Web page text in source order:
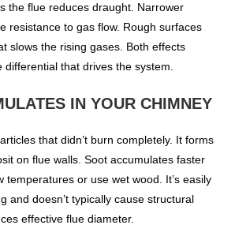
the flue reduces draught. Narrower
resistance to gas flow. Rough surfaces
slows the rising gases. Both effects
that drives the system.
IN YOUR CHIMNEY
that didn’t burn completely. It forms
on flue walls. Soot accumulates faster
temperatures or use wet wood. It’s easily
and doesn’t typically cause structural
effective flue diameter.